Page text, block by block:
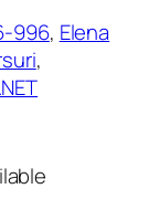
996, Elena